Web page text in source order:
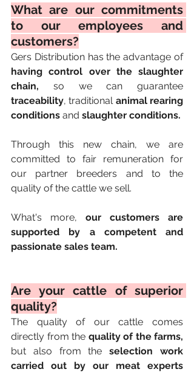
What are our commitments
to our employees and
customers?
Gers Distribution has the advantage of
having control over the slaughter
chain,
traceability, traditional animal rearing
conditions and slaughter conditions.
Through this new chain, we are
committed to fair remuneration for
our partner breeders and to the
quality of the cattle we sell.
What's more, our customers are
supported by a competent and
passionate sales team.
Are your cattle of superior
quality?
The quality of our cattle comes
directly from the quality of the farms,
but also from the selection work